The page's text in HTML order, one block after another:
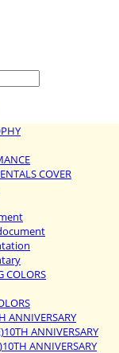
COVER
COLORS
ANNIVERSARY
ANNIVERSARY
ANNIVERSARY